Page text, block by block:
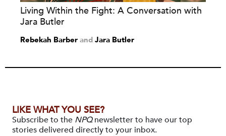
Living Within the Fight: A Conversation with
Jara Butler
Rebekah Barber and Jara Butler
LIKE WHAT YOU SEE?
Subscribe to the NPQnewsletter to have our top
stories delivered directly to your inbox.